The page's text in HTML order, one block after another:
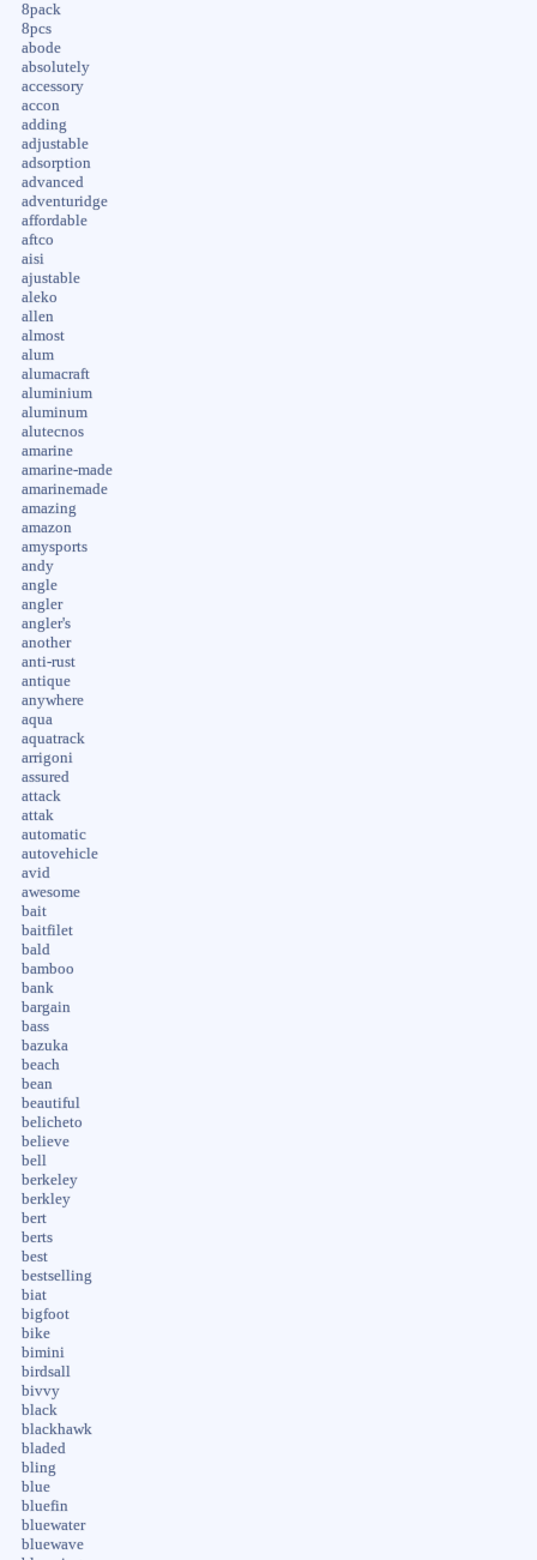
8pack
8pcs
abode
absolutely
accessory
accon
adding
adjustable
adsorption
advanced
adventuridge
affordable
aftco
aisi
ajustable
aleko
allen
almost
alum
alumacraft
aluminium
aluminum
alutecnos
amarine
amarine-made
amarinemade
amazing
amazon
amysports
andy
angle
angler
angler's
another
anti-rust
antique
anywhere
aqua
aquatrack
arrigoni
assured
attack
attak
automatic
autovehicle
avid
awesome
bait
baitfilet
bald
bamboo
bank
bargain
bass
bazuka
beach
bean
beautiful
belicheto
believe
bell
berkeley
berkley
bert
berts
best
bestselling
biat
bigfoot
bike
bimini
birdsall
bivvy
black
blackhawk
bladed
bling
blue
bluefin
bluewater
bluewave